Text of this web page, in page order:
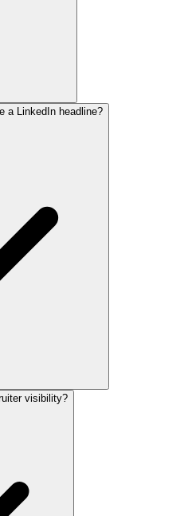
a LinkedIn headline?
visibility?